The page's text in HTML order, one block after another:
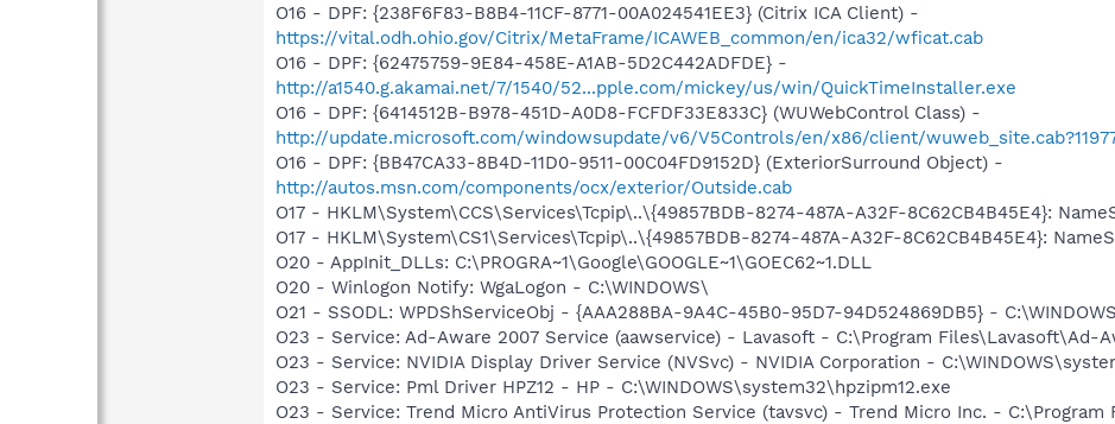
O16 - DPF: {238F6F83-B8B4-11CF-8771-00A024541EE3} (Citrix ICA Client) -
https://vital.odh.ohio.gov/Citrix/MetaFrame/ICAWEB_common/en/ica32/wficat.cab
O16 - DPF: {62475759-9E84-458E-A1AB-5D2C442ADFDE} -
http://a1540.g.akamai.net/7/1540/52...pple.com/mickey/us/win/QuickTimeInstaller.exe
O16 - DPF: {6414512B-B978-451D-A0D8-FCFDF33E833C} (WUWebControl Class) -
http://update.microsoft.com/windowsupdate/v6/V5Controls/en/x86/client/
O16 - DPF: {BB47CA33-8B4D-11D0-9511-00C04FD9152D} (ExteriorSurround Object) -
http://autos.msn.com/components/ocx/exterior/Outside.cab
O17 - HKLM\System\CCS\Services\Tcpip\..\{49857BDB-8274-487A-A32F-8C62CB4B45E4}:
O17 - HKLM\System\CS1\Services\Tcpip\..\{49857BDB-8274-487A-A32F-8C62CB4B45E4}:
O20 - AppInit_DLLs: C:\PROGRA~1\Google\GOOGLE~1\GOEC62~1.DLL
O20 - Winlogon Notify: WgaLogon - C:\WINDOWS\
O21 - SSODL: WPDShServiceObj - {AAA288BA-9A4C-45B0-95D7-94D524869DB5} -
O23 - Service: Ad-Aware 2007 Service (aawservice) - Lavasoft - C:\Program Files\Lavasoft\Ad-
O23 - Service: NVIDIA Display Driver Service (NVSvc) - NVIDIA Corporation -
O23 - Service: Pml Driver HPZ12 - HP - C:\WINDOWS\system32\hpzipm12.exe
O23 - Service: Trend Micro AntiVirus Protection Service (tavsvc) - Trend Micro Inc. - C:\Program